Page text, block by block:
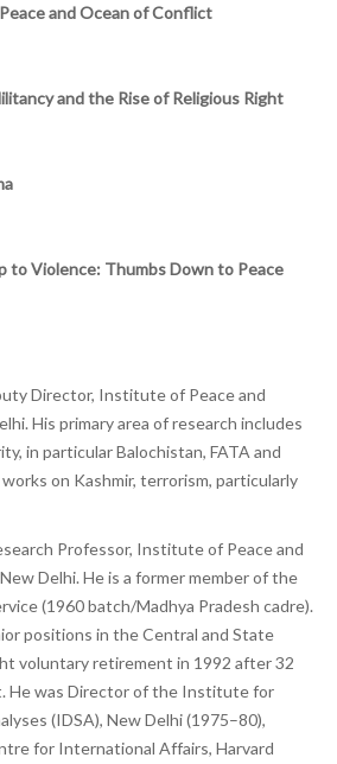
and Ocean of Conflict
and the Rise of Religious Right
to Violence: Thumbs Down to Peace
Director, Institute of Peace and
His primary area of research includes
in particular Balochistan, FATA and
on Kashmir, terrorism, particularly
Professor, Institute of Peace and
Delhi. He is a former member of the
(1960 batch/Madhya Pradesh cadre).
positions in the Central and State
voluntary retirement in 1992 after 32
He was Director of the Institute for
(IDSA), New Delhi (1975–80),
for International Affairs, Harvard